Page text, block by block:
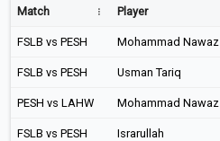
Match Player
FSLB vs PESH Mohammad Nawaz
FSLB vs PESH Usman Tariq
PESH vs LAHW Mohammad Nawaz
FSLB vs PESH Israrullah